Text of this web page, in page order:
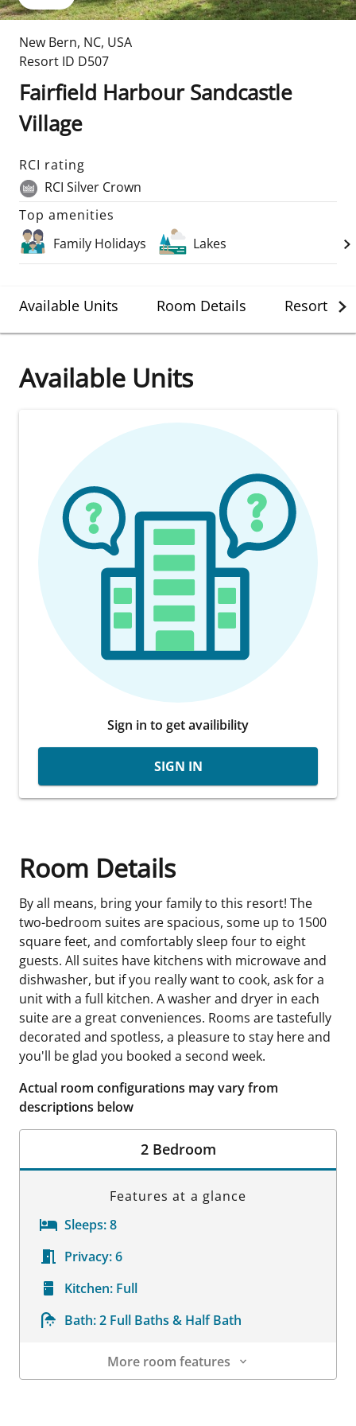
New Bern, NC, USA
Resort ID D507
Fairfield Harbour Sandcastle
Village
RCI rating
RCI Silver Crown
Top amenities
Family Holidays
Lakes
Available Units Room Details Resort
Available Units
Sign in to get availibility
SIGN IN
Room Details
By all means, bring your family to this resort! The
two-bedroom suites are spacious, some up to 1500
square feet, and comfortably sleep four to eight
guests. All suites have kitchens with microwave and
dishwasher, but if you really want to cook, ask for a
unit with a full kitchen. A washer and dryer in each
suite are a great conveniences. Rooms are tastefully
decorated and spotless, a pleasure to stay here and
you'll be glad you booked a second week.
Actual room configurations may vary from
descriptions below
2 Bedroom
Features at a glance
Sleeps:8
Privacy:6
Kitchen: Full
Bath:2 Full Baths & Half Bath
More room features